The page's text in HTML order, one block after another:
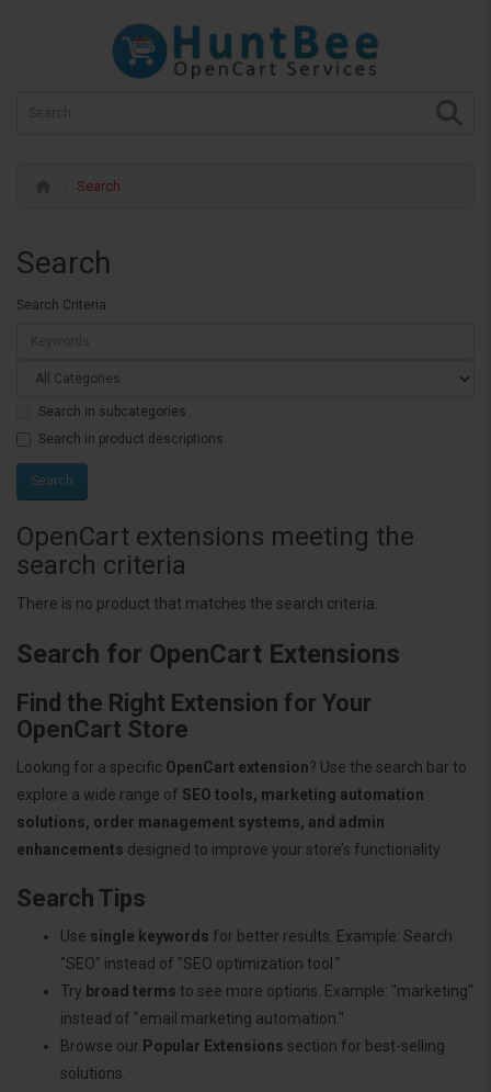
Search
Search
Search Criteria
Search in subcategories
Search in product descriptions
OpenCart extensions meeting the
search criteria
There is no product that matches the search criteria.
Search for OpenCart Extensions
Find the Right Extension for Your
OpenCart Store
Looking for a specific OpenCart extension? Use the search bar to
explore a wide range of SEO tools, marketing automation
solutions, order management systems, and admin
enhancements designed to improve your store’s functionality.
Search Tips
Use single keywords for better results. Example: Search
"SEO" instead of "SEO optimization tool."
Try broad terms to see more options. Example: "marketing"
instead of "email marketing automation."
Browse our Popular Extensions section for best-selling
solutions.